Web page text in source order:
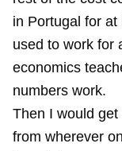
in Portugal for
used to work for
economics
numbers work.
Then I would
from wherever